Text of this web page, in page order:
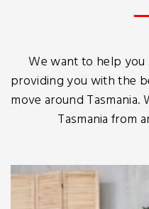
We want to help you
providing you with the
move around
Tasmania from